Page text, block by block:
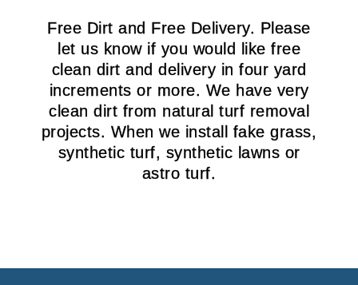
Free Dirt and Free Delivery. Please
let us know if you would like free
clean dirt and delivery in four yard
increments or more. We have very
clean dirt from natural turf removal
projects. When we install fake grass,
synthetic turf, synthetic lawns or
astro turf.